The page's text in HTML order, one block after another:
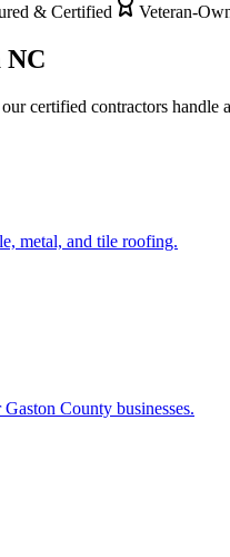
& Certified Veteran-
NC
certified contractors
metal, and tile roofing.
County businesses.